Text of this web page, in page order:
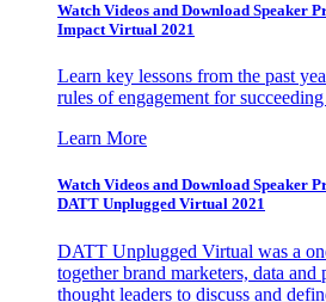
Watch Videos and Download Speaker
Impact Virtual 2021
Learn key lessons from the past
rules of engagement for
Learn More
Watch Videos and Download Speaker
DATT Unplugged Virtual 2021
DATT Unplugged Virtual was a
together brand marketers, data
thought leaders to discuss and